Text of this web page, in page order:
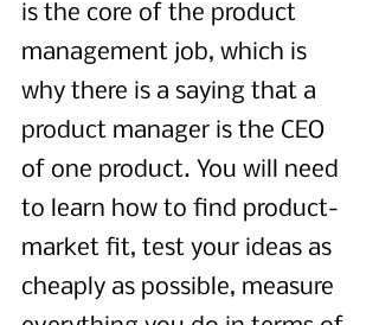
is the core of the product
management job, which is
why there is a saying that a
product manager is the CEO
of one product. You will need
to learn how to find product-
market fit, test your ideas as
cheaply as possible, measure